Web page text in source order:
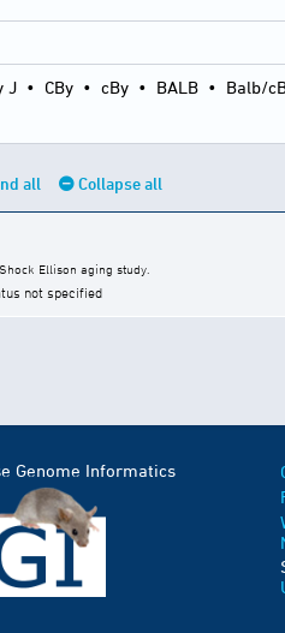
J • CBy • cBy • BALB • Balb/
all Collapse all
Ellison aging study.
not specified
Genome Informatics